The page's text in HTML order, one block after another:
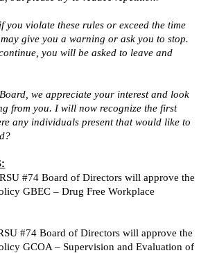
you violate these rules or exceed the time
give you a warning or ask you to stop.
you will be asked to leave and
we appreciate your interest and look
from you. I will now recognize the first
any individuals present that would like to
#74 Board of Directors will approve the
GBEC – Drug Free Workplace
#74 Board of Directors will approve the
GCOA – Supervision and Evaluation of